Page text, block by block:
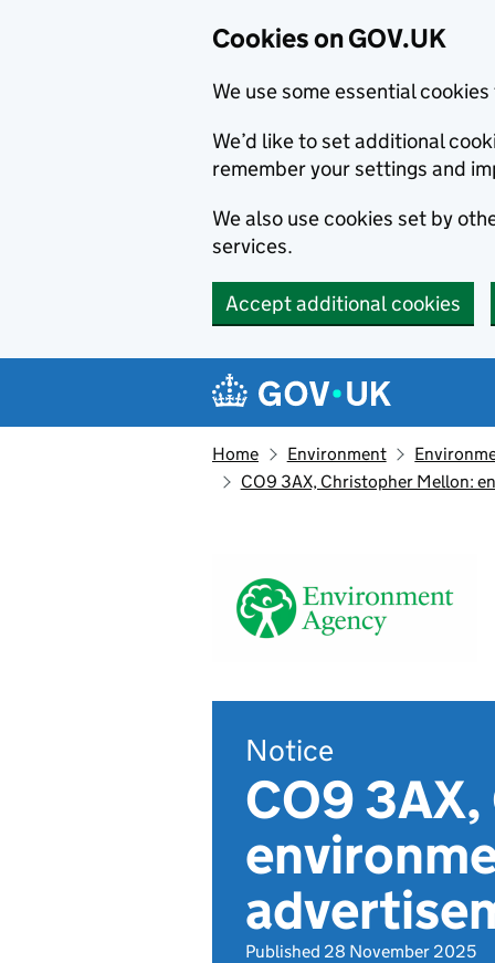
Cookies on GOV.UK
We use some essential
We’d like to set additional
remember your settings and
We also use cookies set by
services.
Accept additional cookies
Navigation menu
Home Environment
CO9 3AX, Christopher Mellon:
Notice
CO9
Published 28 November 2025